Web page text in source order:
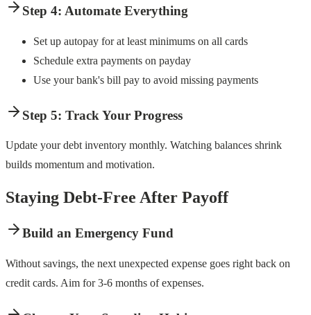
Step 4: Automate Everything
Set up autopay for at least minimums on all cards
Schedule extra payments on payday
Use your bank's bill pay to avoid missing payments
Step 5: Track Your Progress
Update your debt inventory monthly. Watching balances shrink
builds momentum and motivation.
Staying Debt-Free After Payoff
Build an Emergency Fund
Without savings, the next unexpected expense goes right back on
credit cards. Aim for 3-6 months of expenses.